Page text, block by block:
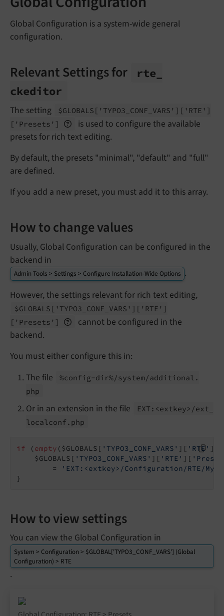
Global Configuration is a system-wide general
configuration.
Relevant Settings for
rte_
ckeditor
The setting $GLOBALS ['TYPO3_ CONF_ VARS'] ['RTE']
['Presets']
is used to configure the available
presets for rich text editing.
By default, the presets "minimal", "default" and "full"
are defined.
If you add a new preset, you must add it to this array.
How to change values
Usually, Global Configuration can be configured in the
backend in
Admin Tools > Settings > Configure Installation-Wide Options .
However, the settings relevant for rich text editing,
$GLOBALS ['TYPO3_ CONF_ VARS'] ['RTE']
['Presets']
cannot be configured in the
backend.
You must either configure this in:
The file
%config-dir%/system/additional.
php
Or in an extension in the file EXT:<extkey>/ext_
localconf. php
if (empty ($GLOBALS[ 'TYPO3_CONF_VARS' ][ 'RTE' ][
    $GLOBALS[
'TYPO3_CONF_VARS' ][ 'RTE' ][
        =
'EXT:<extkey>/Configuration/RTE/
}
How to view settings
You can view the Global Configuration in
System > Configuration > $GLOBAL['TYPO3_CONF_VARS'] (Global
Configuration) > RTE
.